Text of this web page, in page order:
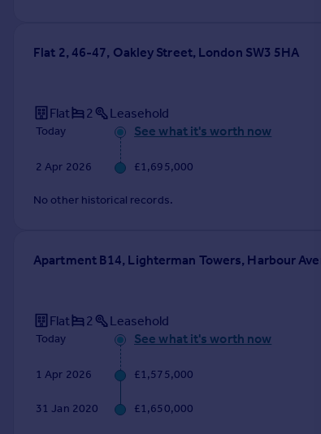
Flat 2, 46-47, Oakley Street, London SW3 5HA
Flat 2 Leasehold
Today See what it's worth now
2 Apr 2026 £1,695,000
No other historical records.
Apartment B14, Lighterman Towers, Harbour
Flat 2 Leasehold
Today See what it's worth now
1 Apr 2026 £1,575,000
31 Jan 2020 £1,650,000